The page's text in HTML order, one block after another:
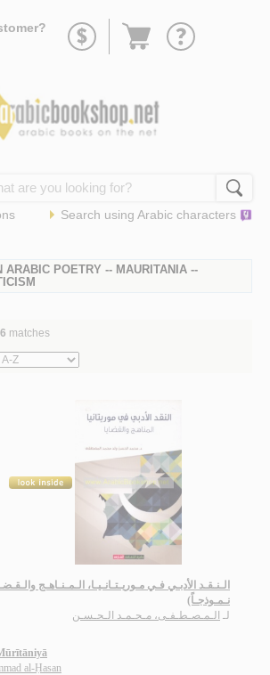
Go
Search using Arabic characters
ARABIC POETRY -- MAURITANIA --
6 matches
الـنـقـد الأدبـي فـي مـوريـتـانـيـا، الـمـنـاهـج
نـمـوذجـاً)
لـ الـمـصـطـفـى، مـحـمـد الـحـسـن
al-Ḥasan